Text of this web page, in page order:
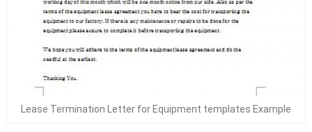
Lease Termination Letter for Equipment templates Example